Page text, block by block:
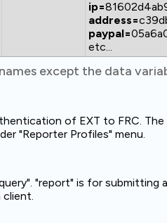
ip=
address=
paypal=
etc...
except the data
of EXT to FRC.
"Reporter Profiles" menu.
"report" is for submitting
client.